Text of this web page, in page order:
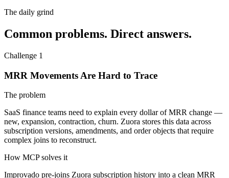
The daily grind
Common problems. Direct answers.
Challenge 1
MRR Movements Are Hard to Trace
The problem
SaaS finance teams need to explain every dollar of MRR change —
new, expansion, contraction, churn. Zuora stores this data across
subscription versions, amendments, and order objects that require
complex joins to reconstruct.
How MCP solves it
Improvado pre-joins Zuora subscription history into a clean MRR